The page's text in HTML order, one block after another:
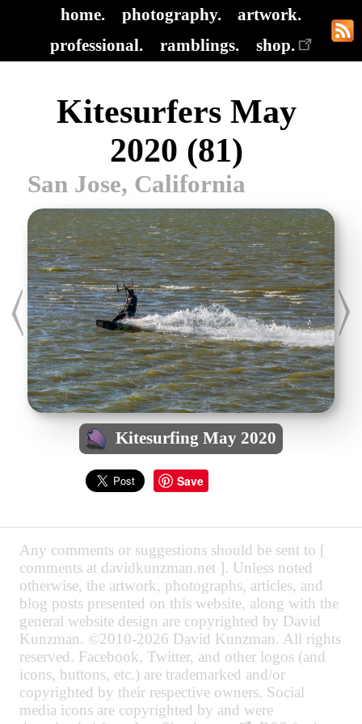
home. photography.
artwork.
professional.
ramblings. shop.
Kitesurfers May
2020 (81)
San Jose, California
Kitesurfing May 2020
Save
Any comments or suggestions should be sent to [
comments at davidkunzman.net ]. Unless noted
otherwise, the artwork, photographs, articles, and
blog posts presented on this website, along with the
general website design are copyrighted by David
Kunzman. ©2010-2026 David Kunzman. All rights
reserved. Facebook, Twitter, and other logos (and
icons, buttons, etc.) are trademarked and/or
copyrighted by their respective owners. Social
media icons are copyrighted by and were